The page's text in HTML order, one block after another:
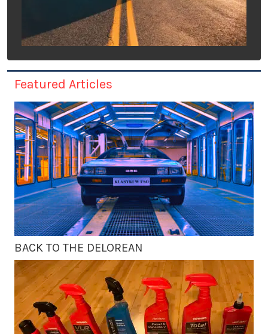
Featured Articles
BACK TO THE DELOREAN